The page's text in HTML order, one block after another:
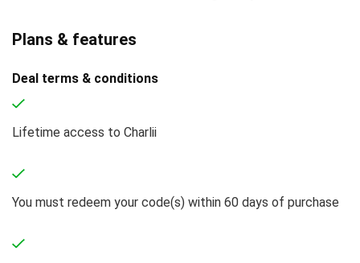
Plans & features
Deal terms & conditions
Lifetime access to Charlii
You must redeem your code(s) within 60 days of purchase